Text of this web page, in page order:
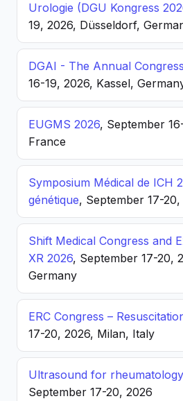
Urologie (DGU Kongress
19, 2026, Düsseldorf,
DGAI - The Annual
16-19, 2026, Kassel,
EUGMS 2026, September
France
Symposium Médical de ICH
génétique, September 17-20,
Shift Medical Congress and
XR 2026, September 17-20,
Germany
ERC Congress –
17-20, 2026, Milan, Italy
Ultrasound for
September 17-20, 2026